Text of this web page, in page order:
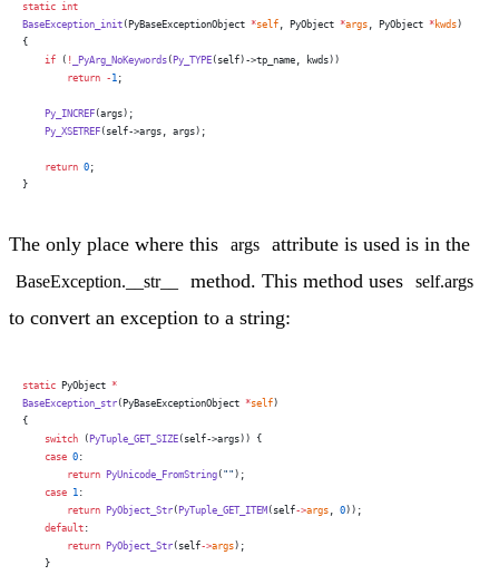
static int
BaseException_init (PyBaseExceptionObject *self , PyObject *args , PyObject *kwds)
{
    if
( ! _PyArg_NoKeywords ( Py_TYPE (self)->tp_name, kwds))
        return
- 1 ;
    Py_INCREF
(args);
    Py_XSETREF
(self->args, args);
    return
0 ;
}
The only place where this args attribute is used is in the
BaseException.__str__ method. This method uses self.args
to convert an exception to a string:
static PyObject *
BaseException_str (PyBaseExceptionObject *self )
{
    switch
( PyTuple_GET_SIZE (self->args)) {
    case
0 :
        return
PyUnicode_FromString ( "" );
    case
1 :
        return
PyObject_Str ( PyTuple_GET_ITEM (self->args 0 ));
    default
:
        return
PyObject_Str (self->args );
    }